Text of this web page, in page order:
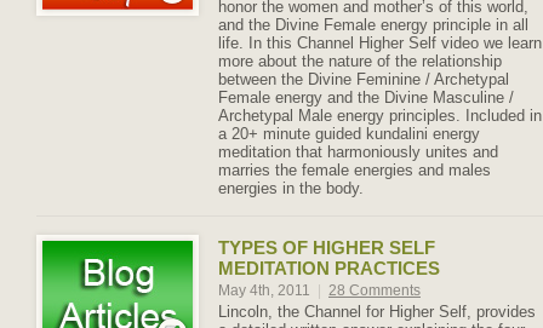
honor the women and mother’s of this world,
and the Divine Female energy principle in all
life. In this Channel Higher Self video we learn
more about the nature of the relationship
between the Divine Feminine / Archetypal
Female energy and the Divine Masculine /
Archetypal Male energy principles. Included in
a 20+ minute guided kundalini energy
meditation that harmoniously unites and
marries the female energies and males
energies in the body.
TYPES OF HIGHER SELF
MEDITATION PRACTICES
May 4th, 2011 28 Comments
Lincoln, the Channel for Higher Self, provides